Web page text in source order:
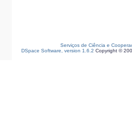
Serviços de Ciência e
DSpace Software, version 1.6.2 Copyright ©